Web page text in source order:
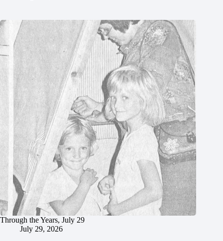
Through the Years, July 29
July 29, 2026